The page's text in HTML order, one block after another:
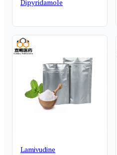
Dipyridamole
Lamivudine